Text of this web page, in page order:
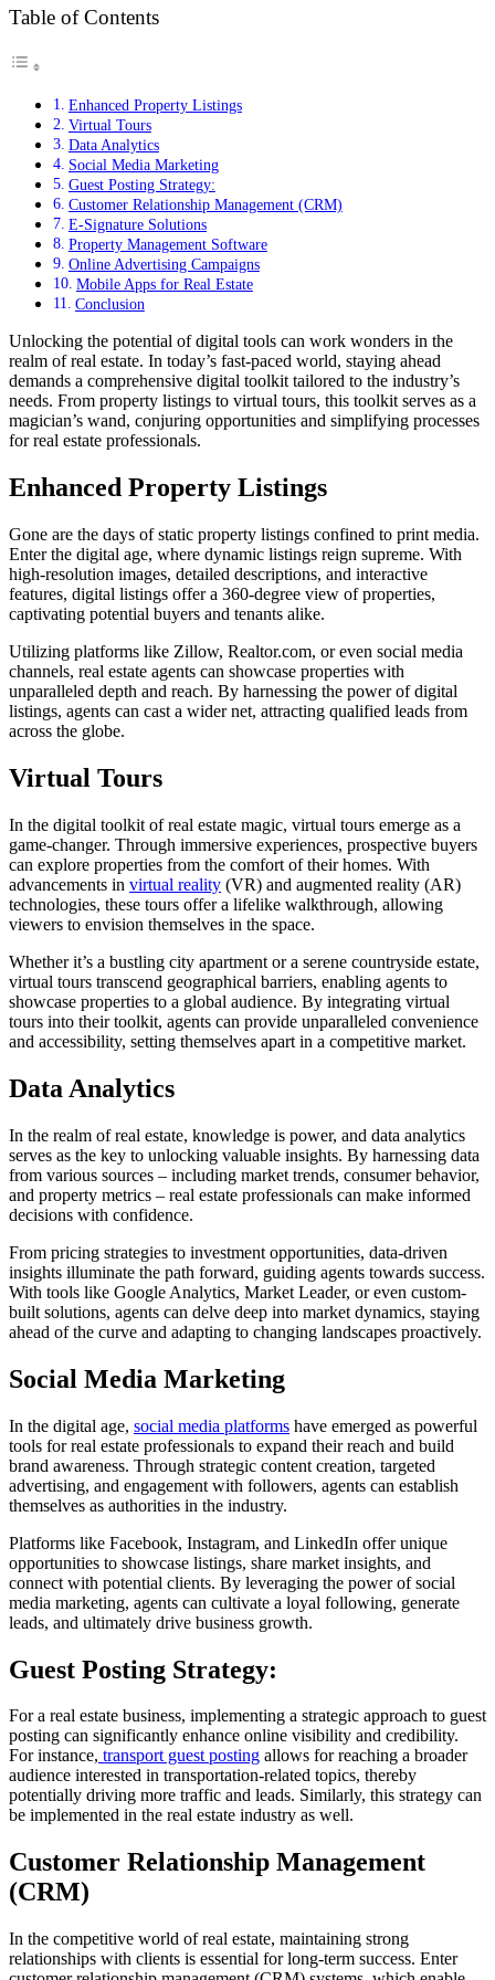
Table of Contents
Enhanced Property Listings
Virtual Tours
Data Analytics
Social Media Marketing
Guest Posting Strategy:
Customer Relationship Management (CRM)
E-Signature Solutions
Property Management Software
Online Advertising Campaigns
Mobile Apps for Real Estate
Conclusion
Unlocking the potential of digital tools can work wonders in the
realm of real estate. In today’s fast-paced world, staying ahead
demands a comprehensive digital toolkit tailored to the industry’s
needs. From property listings to virtual tours, this toolkit serves as a
magician’s wand, conjuring opportunities and simplifying processes
for real estate professionals.
Enhanced Property Listings
Gone are the days of static property listings confined to print media.
Enter the digital age, where dynamic listings reign supreme. With
high-resolution images, detailed descriptions, and interactive
features, digital listings offer a 360-degree view of properties,
captivating potential buyers and tenants alike.
Utilizing platforms like Zillow, Realtor.com, or even social media
channels, real estate agents can showcase properties with
unparalleled depth and reach. By harnessing the power of digital
listings, agents can cast a wider net, attracting qualified leads from
across the globe.
Virtual Tours
In the digital toolkit of real estate magic, virtual tours emerge as a
game-changer. Through immersive experiences, prospective buyers
can explore properties from the comfort of their homes. With
advancements in virtual reality (VR) and augmented reality (AR)
technologies, these tours offer a lifelike walkthrough, allowing
viewers to envision themselves in the space.
Whether it’s a bustling city apartment or a serene countryside estate,
virtual tours transcend geographical barriers, enabling agents to
showcase properties to a global audience. By integrating virtual
tours into their toolkit, agents can provide unparalleled convenience
and accessibility, setting themselves apart in a competitive market.
Data Analytics
In the realm of real estate, knowledge is power, and data analytics
serves as the key to unlocking valuable insights. By harnessing data
from various sources – including market trends, consumer behavior,
and property metrics – real estate professionals can make informed
decisions with confidence.
From pricing strategies to investment opportunities, data-driven
insights illuminate the path forward, guiding agents towards success.
With tools like Google Analytics, Market Leader, or even custom-
built solutions, agents can delve deep into market dynamics, staying
ahead of the curve and adapting to changing landscapes proactively.
Social Media Marketing
In the digital age, social media platforms have emerged as powerful
tools for real estate professionals to expand their reach and build
brand awareness. Through strategic content creation, targeted
advertising, and engagement with followers, agents can establish
themselves as authorities in the industry.
Platforms like Facebook, Instagram, and LinkedIn offer unique
opportunities to showcase listings, share market insights, and
connect with potential clients. By leveraging the power of social
media marketing, agents can cultivate a loyal following, generate
leads, and ultimately drive business growth.
Guest Posting Strategy:
For a real estate business, implementing a strategic approach to guest
posting can significantly enhance online visibility and credibility.
For instance, transport guest posting allows for reaching a broader
audience interested in transportation-related topics, thereby
potentially driving more traffic and leads. Similarly, this strategy can
be implemented in the real estate industry as well.
Customer Relationship Management
(CRM)
In the competitive world of real estate, maintaining strong
relationships with clients is essential for long-term success. Enter